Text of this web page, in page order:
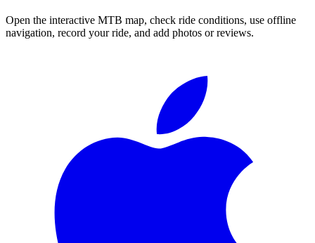
Open the interactive MTB map, check ride conditions, use offline
navigation, record your ride, and add photos or reviews.